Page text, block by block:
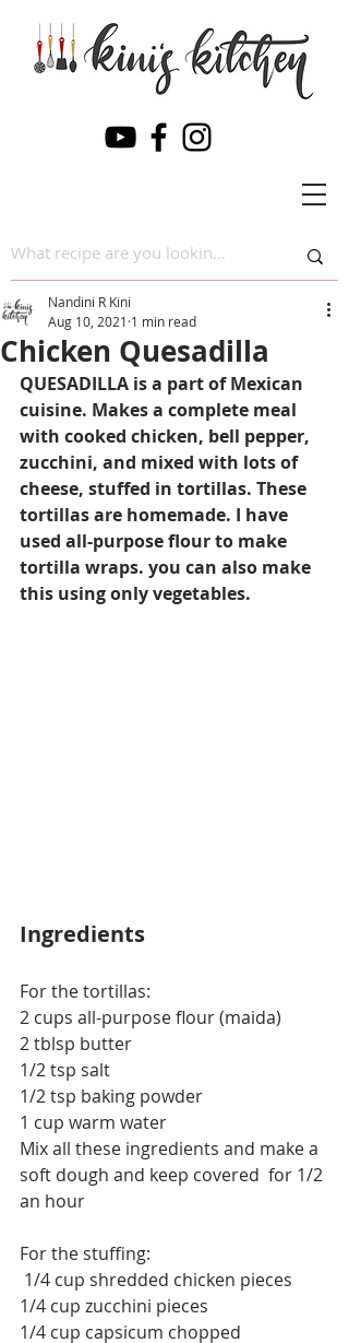
Chicken Quesadilla
Nandini R Kini
Aug 10, 2021 1 min read
QUESADILLA is a part of Mexican
cuisine. Makes a complete meal
with cooked chicken, bell pepper,
zucchini, and mixed with lots of
cheese, stuffed in tortillas. These
tortillas are homemade. I have
used all-purpose flour to make
tortilla wraps. you can also make
this using only vegetables.
Ingredients
For the tortillas:
2 cups all-purpose flour (maida)
2 tblsp butter
1/2 tsp salt
1/2 tsp baking powder
1 cup warm water
Mix all these ingredients and make a
soft dough and keep covered  for 1/2
an hour
For the stuffing:
1/4 cup shredded chicken pieces
1/4 cup zucchini pieces
1/4 cup capsicum chopped